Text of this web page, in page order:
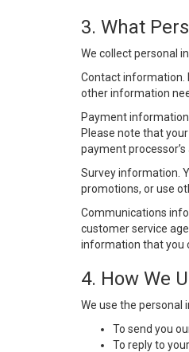
3. What
We collect personal
Contact information.
other information
Payment
Please note that
payment
Survey information.
promotions, or use
Communications
customer service
information that you
4. How We
We use the
To send you
To reply to